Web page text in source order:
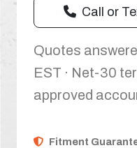
Call or
Quotes
EST · Net-30
approved
Fitment